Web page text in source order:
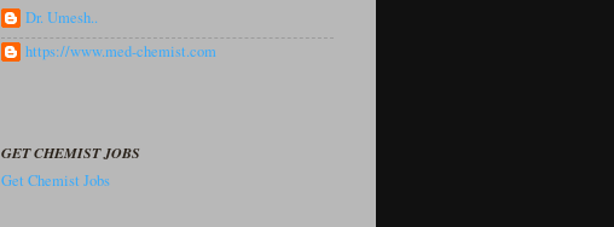
Dr. Umesh..
https://www.med-chemist.com
GET CHEMIST JOBS
Get Chemist Jobs